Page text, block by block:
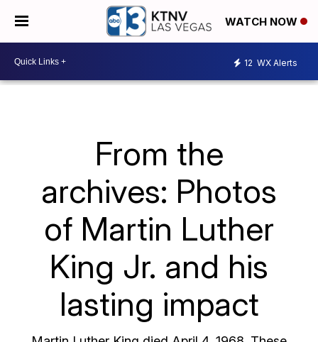
WATCH NOW
12 WX Alerts
From the
archives: Photos
of Martin Luther
King Jr. and his
lasting impact